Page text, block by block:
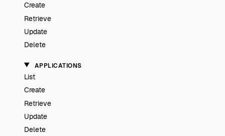
Create
Retrieve
Update
Delete
APPLICATIONS
List
Create
Retrieve
Update
Delete